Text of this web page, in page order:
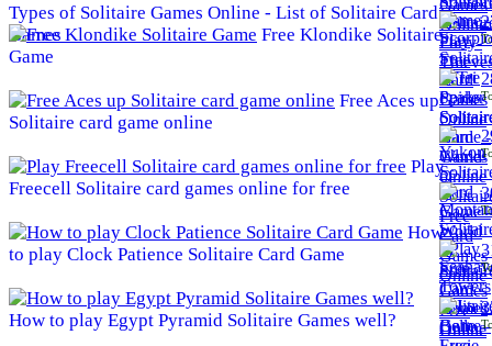
Types of Solitaire Games Online - List of Solitaire Card
Games
Free Klondike Solitaire
Game
Free Aces up
Solitaire card game online
Play
Freecell Solitaire card games online for free
How
to play Clock Patience Solitaire Card Game
How to play Egypt Pyramid Solitaire Games well?